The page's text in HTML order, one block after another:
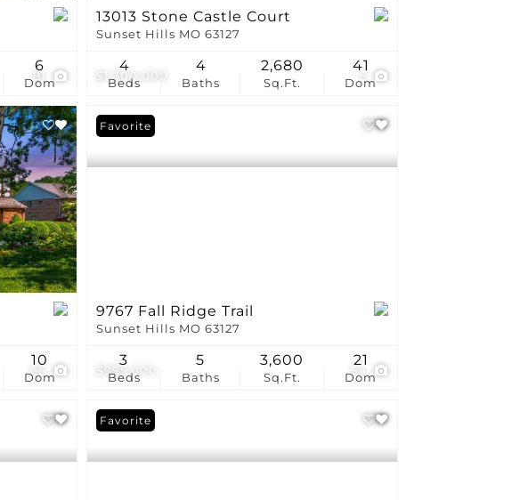
81
Dom
6
$1,300,000
13013 Stone Castle Court
Sunset Hills MO 63127
Beds
4
Baths
4
Sq.Ft.
2,680
Dom
41
66
Dom
10
$995,000
Favorite
9767 Fall Ridge Trail
Sunset Hills MO 63127
Beds
3
Baths
5
Sq.Ft.
3,600
Dom
21
Favorite